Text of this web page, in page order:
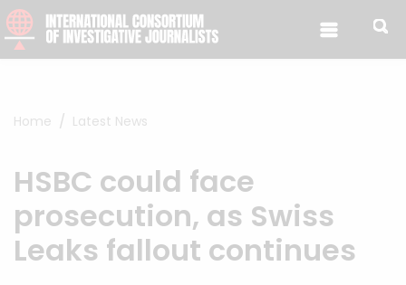
Skip to content
Home Latest News
HSBC could face
prosecution, as Swiss
Leaks fallout continues